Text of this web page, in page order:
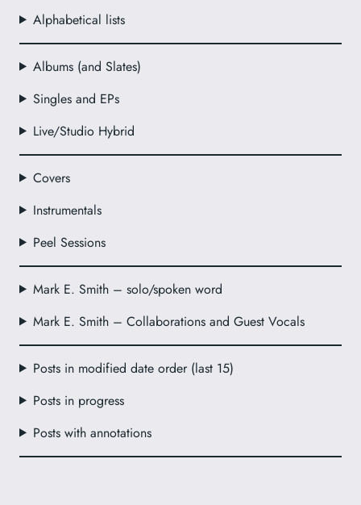
Alphabetical lists
Albums (and Slates)
Singles and EPs
Live/Studio Hybrid
Covers
Instrumentals
Peel Sessions
Mark E. Smith – solo/spoken word
Mark E. Smith – Collaborations and Guest Vocals
Posts in modified date order (last 15)
Posts in progress
Posts with annotations